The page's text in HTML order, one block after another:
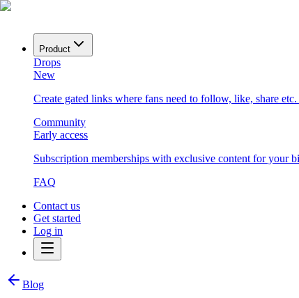
Product
Drops
New
Create gated links where fans need to follow, like, share
Community
Early access
Subscription memberships with exclusive content for your
FAQ
Contact us
Get started
Log in
Blog